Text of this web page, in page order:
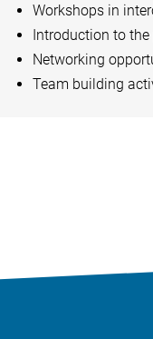
Workshops in
Introduction to
Networking
Team building